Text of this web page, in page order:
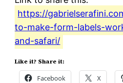
https://
to-make-form-labels-
and-safari/
Like it? Share it:
Facebook X